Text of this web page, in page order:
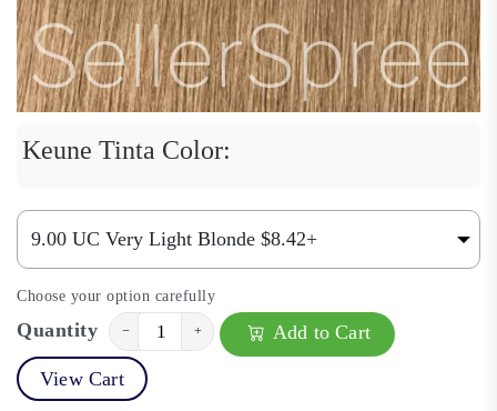
Keune Tinta Color:
Choose your option carefully
Quantity − + Add to Cart
View Cart